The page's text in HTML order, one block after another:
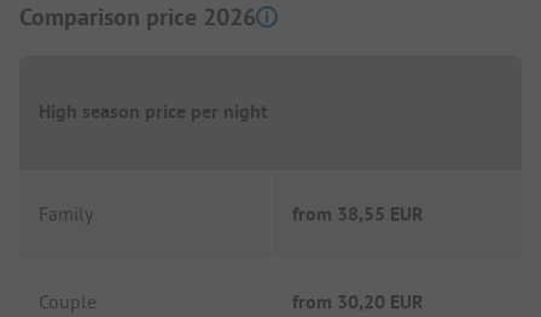
Comparison price 2026
High season price per night
Family from 38,55 EUR
Couple from 30,20 EUR